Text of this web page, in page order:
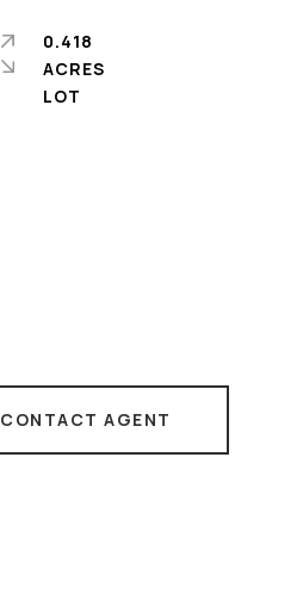
0.418
ACRES
CONTACT AGENT